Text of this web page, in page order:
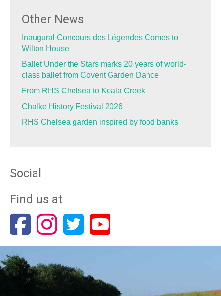
Other News
Inaugural Concours des Légendes Comes to
Wilton House
Ballet Under the Stars marks 20 years of world-
class ballet from Covent Garden Dance
From RHS Chelsea to Koala Creek
Chalke History Festival 2026
RHS Chelsea garden inspired by food banks
Social
Find us at